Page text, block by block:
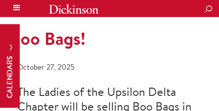
CALENDARS
Boo Bags!
October 27, 2025
The Ladies of the Upsilon Delta
Chapter will be selling Boo Bags in